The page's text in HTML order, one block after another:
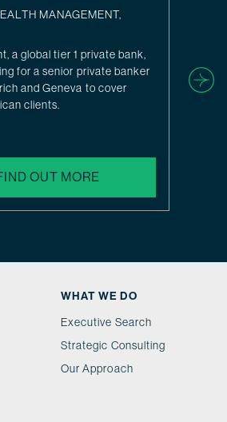
MANAGEMENT,
a global tier 1 private bank,
for a senior private banker
and Geneva to cover
clients.
OUT MORE
WHAT WE DO
Executive Search
Strategic Consulting
Our Approach